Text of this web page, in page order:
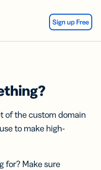
Sign up Free
of the custom domain
to make high-
for? Make sure